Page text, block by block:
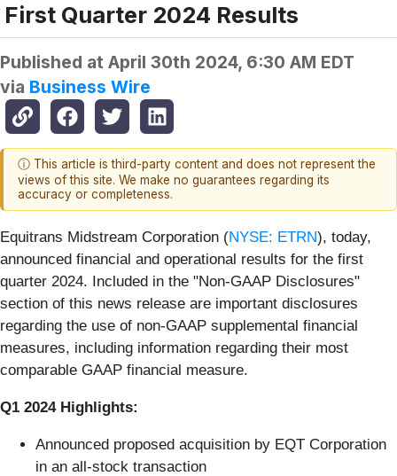
First Quarter 2024 Results
Published at April 30th 2024, 6:30 AM EDT
via Business Wire
ⓘ This article is third-party content and does not represent the
views of this site. We make no guarantees regarding its
accuracy or completeness.
Equitrans Midstream Corporation (NYSE: ETRN), today,
announced financial and operational results for the first
quarter 2024. Included in the "Non-GAAP Disclosures"
section of this news release are important disclosures
regarding the use of non-GAAP supplemental financial
measures, including information regarding their most
comparable GAAP financial measure.
Q1 2024 Highlights:
Announced proposed acquisition by EQT Corporation
in an all-stock transaction